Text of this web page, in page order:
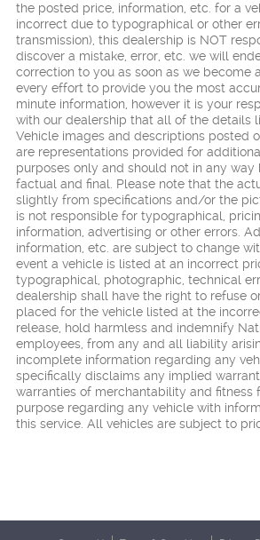
the posted price, information, etc. for a
incorrect due to typographical or other
transmission), this dealership is NOT
discover a mistake, error, etc. we will
correction to you as soon as we become
every effort to provide you the most
minute information, however it is your
with our dealership that all of the details
Vehicle images and descriptions posted
are representations provided for
purposes only and should not in any way
factual and final. Please note that the
slightly from specifications and/or the
is not responsible for typographical,
information, advertising or other errors.
information, etc. are subject to change
event a vehicle is listed at an incorrect
typographical, photographic, technical
dealership shall have the right to refuse
placed for the vehicle listed at the
release, hold harmless and indemnify
employees, from any and all liability
incomplete information regarding any
specifically disclaims any implied
warranties of merchantability and fitness
purpose regarding any vehicle with
this service. All vehicles are subject to